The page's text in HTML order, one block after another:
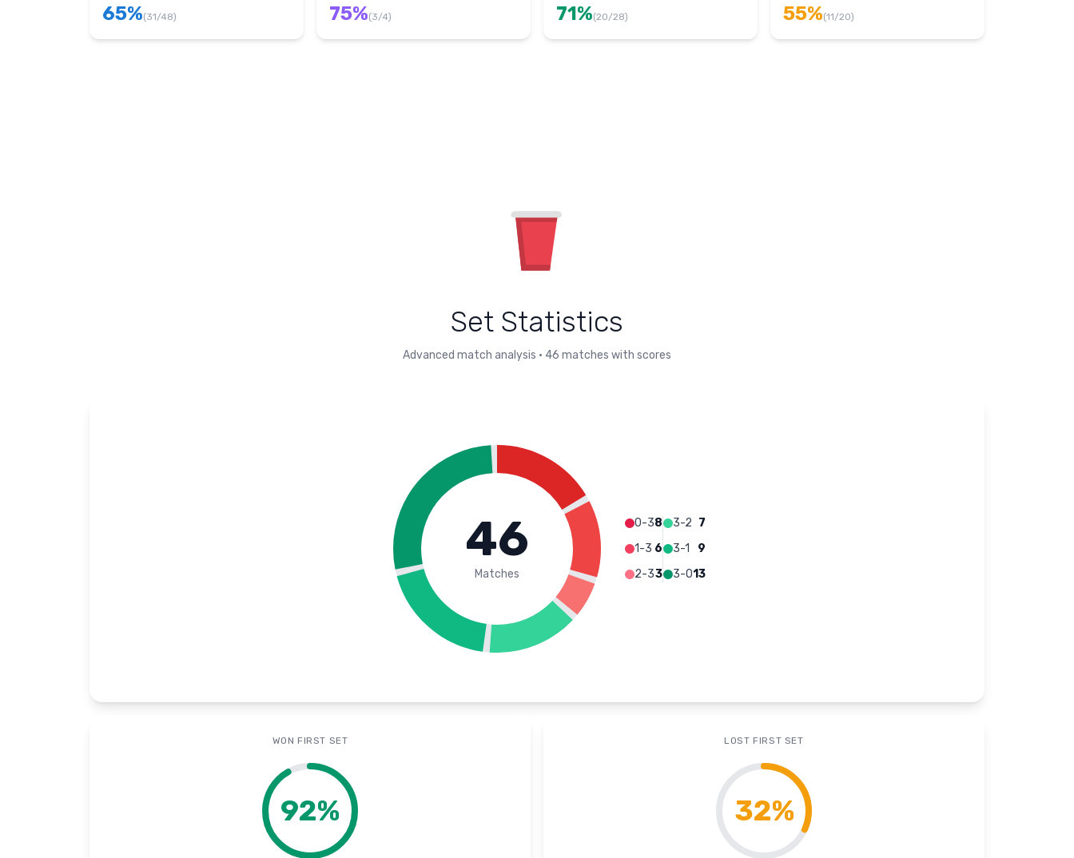
65%(31/48) 75%(3/4) 71%(20/28) 55%(11/20)
Set Statistics
Advanced match analysis • 46 matches with scores
46
Matches
0-38
1-3 6
2-33
3-2 7
3-1
9
3-013
WON FIRST SET
92%
LOST FIRST SET
32%